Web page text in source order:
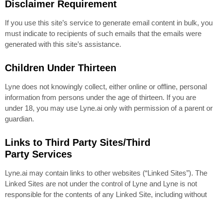
Disclaimer Requirement
If you use this site’s service to generate email content in bulk, you
must indicate to recipients of such emails that the emails were
generated with this site’s assistance.
Children Under Thirteen
Lyne does not knowingly collect, either online or offline, personal
information from persons under the age of thirteen. If you are
under 18, you may use Lyne.ai only with permission of a parent or
guardian.
Links to Third Party Sites/Third
Party Services
Lyne.ai may contain links to other websites (“Linked Sites”). The
Linked Sites are not under the control of Lyne and Lyne is not
responsible for the contents of any Linked Site, including without